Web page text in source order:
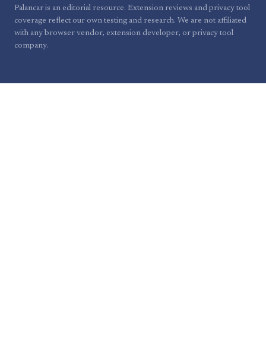
Palancar is an editorial resource. Extension reviews and privacy tool
coverage reflect our own testing and research. We are not affiliated
with any browser vendor, extension developer, or privacy tool
company.